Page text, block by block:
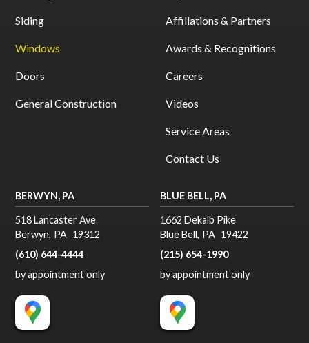
Siding
Windows
Doors
General Construction
Affillations & Partners
Awards & Recognitions
Careers
Videos
Service Areas
Contact Us
BERWYN, PA
518 Lancaster Ave
Berwyn, PA 19312
(610) 644-4444
by appointment only
BLUE BELL, PA
1662 Dekalb Pike
Blue Bell, PA 19422
(215) 654-1990
by appointment only